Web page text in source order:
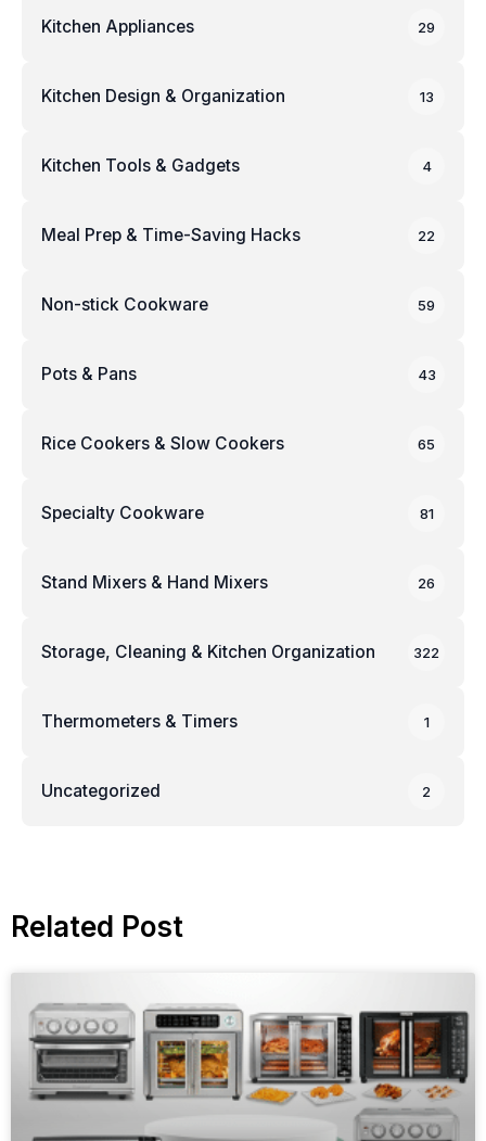
Kitchen Appliances 29
Kitchen Design & Organization 13
Kitchen Tools & Gadgets 4
Meal Prep & Time-Saving Hacks 22
Non-stick Cookware 59
Pots & Pans 43
Rice Cookers & Slow Cookers 65
Specialty Cookware 81
Stand Mixers & Hand Mixers 26
Storage, Cleaning & Kitchen Organization 322
Thermometers & Timers 1
Uncategorized 2
Related Post